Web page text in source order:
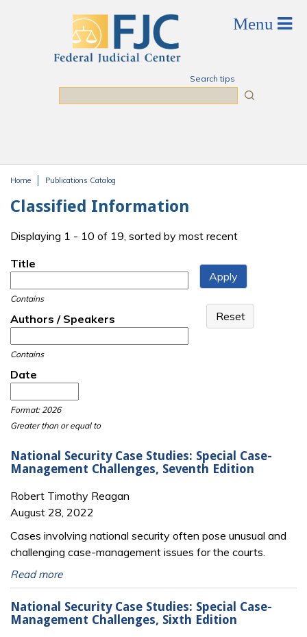
Search tips
Home Publications Catalog
Classified Information
Displaying 1 - 10 of 19, sorted by most recent
Title
Contains
Authors / Speakers
Contains
Date
Format: 2026
Greater than or equal to
National Security Case Studies: Special Case-
Management Challenges, Seventh Edition
Robert Timothy Reagan
August 28, 2022
Cases involving national security often pose unusual and
challenging case-management issues for the courts.
Read more
National Security Case Studies: Special Case-
Management Challenges, Sixth Edition